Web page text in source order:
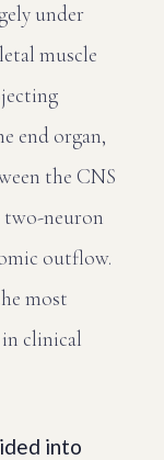
under
muscle
end organ,
the CNS
two-neuron
outflow.
most
clinical
into